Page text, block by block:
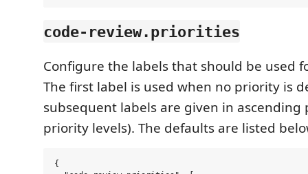
code-review.priorities
Configure the labels that should be used
The first label is used when no priority is
subsequent labels are given in ascending
priority levels). The defaults are listed
{